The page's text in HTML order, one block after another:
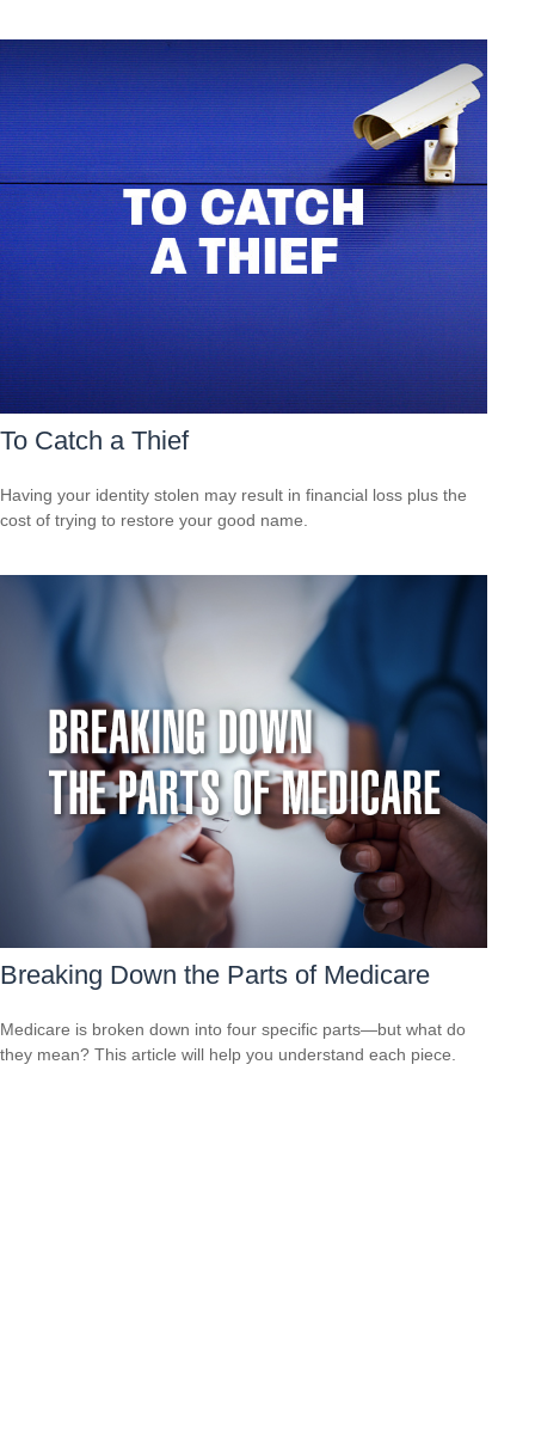
To Catch a Thief
Having your identity stolen may result in financial loss plus the
cost of trying to restore your good name.
Breaking Down the Parts of Medicare
Medicare is broken down into four specific parts—but what do
they mean? This article will help you understand each piece.